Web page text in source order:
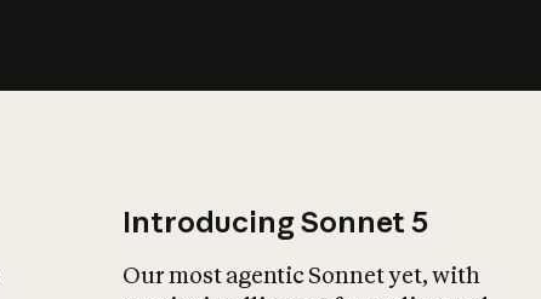
Introducing Sonnet 5
Our most agentic Sonnet yet, with